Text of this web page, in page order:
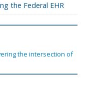
the Federal EHR
the intersection of